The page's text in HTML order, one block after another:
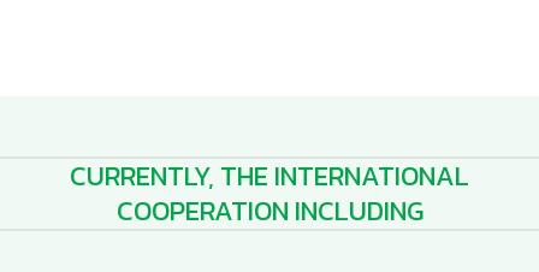
CURRENTLY, THE INTERNATIONAL
COOPERATION INCLUDING